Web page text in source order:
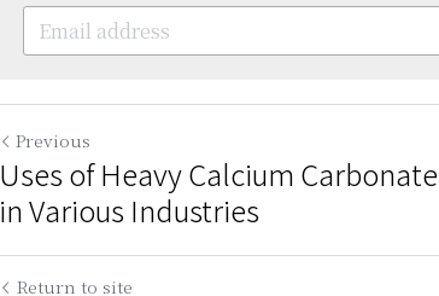
Previous
Uses of Heavy Calcium Carbonate
in Various Industries
Return to site